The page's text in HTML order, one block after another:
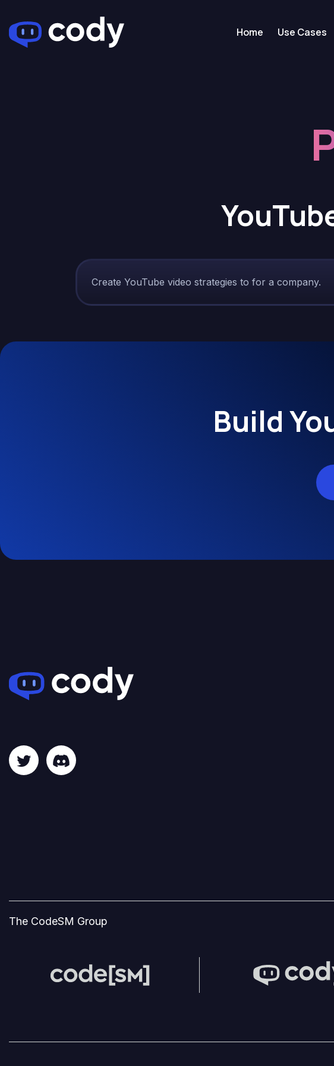
Home Use Cases
Create YouTube video strategies to for a company.
Build
The CodeSM Group